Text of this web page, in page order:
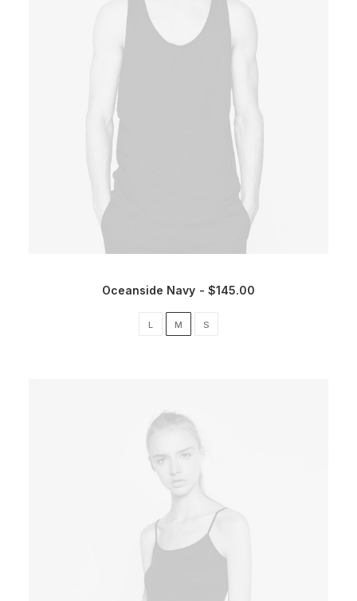
Oceanside Navy $145.00
L M S